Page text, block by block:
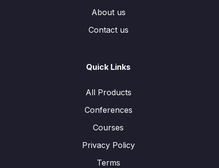
About us
Contact us
Quick Links
All Products
Conferences
Courses
Privacy Policy
Terms